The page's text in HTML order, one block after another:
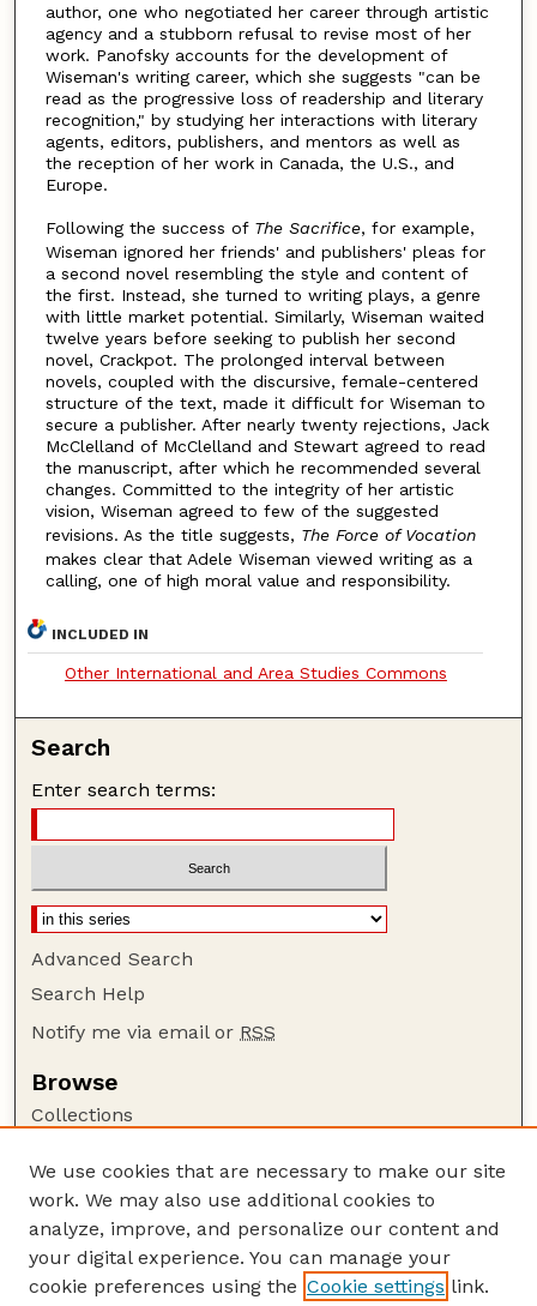
author, one who negotiated her career through artistic
agency and a stubborn refusal to revise most of her
work. Panofsky accounts for the development of
Wiseman's writing career, which she suggests "can be
read as the progressive loss of readership and literary
recognition," by studying her interactions with literary
agents, editors, publishers, and mentors as well as
the reception of her work in Canada, the U.S., and
Europe.
Following the success of The Sacrifice, for example,
Wiseman ignored her friends' and publishers' pleas for
a second novel resembling the style and content of
the first. Instead, she turned to writing plays, a genre
with little market potential. Similarly, Wiseman waited
twelve years before seeking to publish her second
novel, Crackpot. The prolonged interval between
novels, coupled with the discursive, female-centered
structure of the text, made it difficult for Wiseman to
secure a publisher. After nearly twenty rejections, Jack
McClelland of McClelland and Stewart agreed to read
the manuscript, after which he recommended several
changes. Committed to the integrity of her artistic
vision, Wiseman agreed to few of the suggested
revisions. As the title suggests, The Force of Vocation
makes clear that Adele Wiseman viewed writing as a
calling, one of high moral value and responsibility.
INCLUDED IN
Other International and Area Studies Commons
Search
Enter search terms:
Advanced Search
Search Help
Notify me via email or RSS
Browse
Collections
Authors
Author Corner
Author FAQ
Guide to Submitting
We use cookies that are necessary to make our site
work. We may also use additional cookies to
analyze, improve, and personalize our content and
your digital experience. You can manage your
cookie preferences using the Cookie settings link.